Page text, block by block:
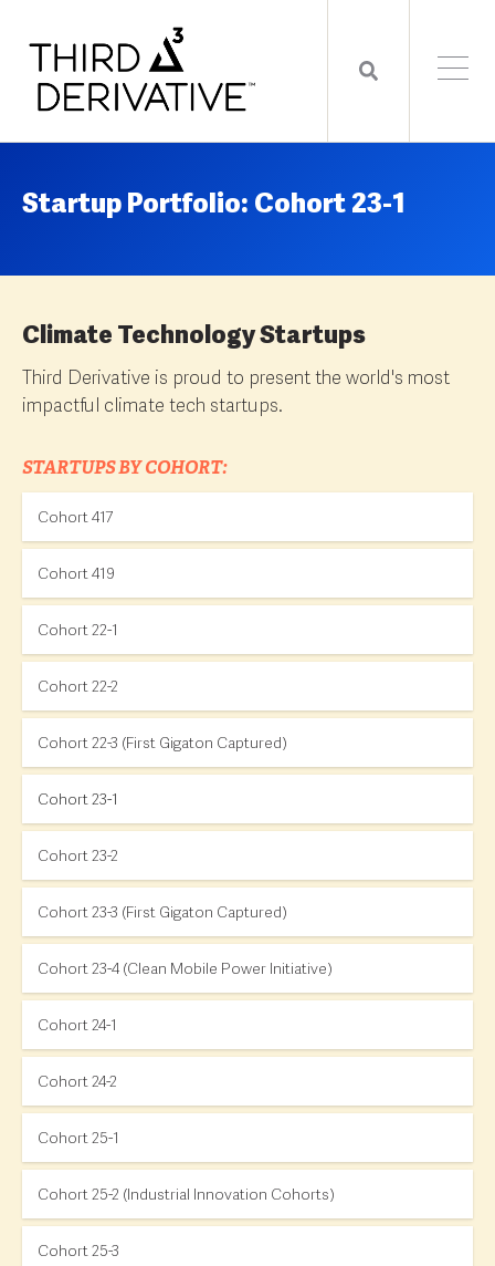
Startup Portfolio: Cohort 23-1
Climate Technology Startups
Third Derivative is proud to present the world's most
impactful climate tech startups.
STARTUPS BY COHORT:
Cohort 417
Cohort 419
Cohort 22-1
Cohort 22-2
Cohort 22-3 (First Gigaton Captured)
Cohort 23-1
Cohort 23-2
Cohort 23-3 (First Gigaton Captured)
Cohort 23-4 (Clean Mobile Power Initiative)
Cohort 24-1
Cohort 24-2
Cohort 25-1
Cohort 25-2 (Industrial Innovation Cohorts)
Cohort 25-3